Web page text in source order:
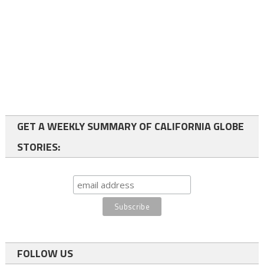
GET A WEEKLY SUMMARY OF CALIFORNIA GLOBE
STORIES:
FOLLOW US